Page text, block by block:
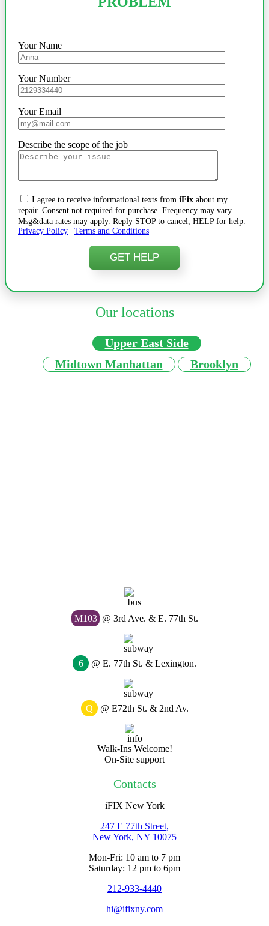
Your Name
Your Number
Your Email
Describe the scope of the job
I agree to receive informational texts from iFix about my
repair. Consent not required for purchase. Frequency may vary.
Msg&data rates may apply. Reply STOP to cancel, HELP for help.
Privacy Policy
Terms and Conditions
Our locations
Upper East Side
Midtown Manhattan
Brooklyn
M103 @ 3rd Ave. & E. 77th St.
6 @ E. 77th St. & Lexington.
Q @ E72th St. & 2nd Av.
Walk-Ins Welcome!
On-Site support
Contacts
iFIX New York
247 E 77th Street,
New York, NY 10075
Mon-Fri: 10 am to 7 pm
Saturday: 12 pm to 6pm
212-933-4440
hi@ifixny.com